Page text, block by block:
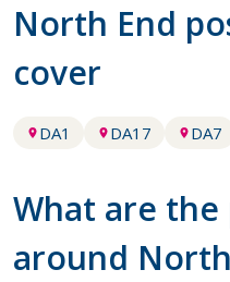
North End
cover
DA1 DA17 DA7
What are
around